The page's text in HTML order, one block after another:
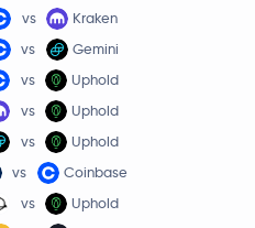
vs
Kraken
vs
Gemini
vs
Uphold
vs
Uphold
vs
Uphold
vs
Coinbase
vs
Uphold